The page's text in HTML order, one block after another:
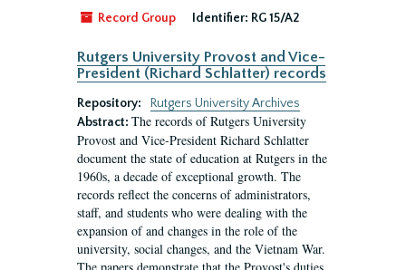
Record Group Identifier: RG 15/A2
Rutgers University Provost and Vice-
President (Richard Schlatter) records
Repository:
Rutgers University Archives
Abstract: The records of Rutgers University
Provost and Vice-President Richard Schlatter
document the state of education at Rutgers in the
1960s, a decade of exceptional growth. The
records reflect the concerns of administrators,
staff, and students who were dealing with the
expansion of and changes in the role of the
university, social changes, and the Vietnam War.